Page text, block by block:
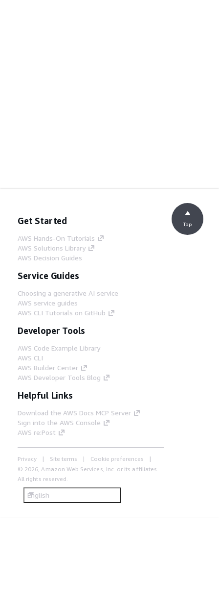
Get Started
AWS Hands-On Tutorials
AWS Solutions Library
AWS Decision Guides
Service Guides
Choosing a generative AI service
AWS service guides
AWS CLI Tutorials on GitHub
Developer Tools
AWS Code Example Library
AWS CLI
AWS Builder Center
AWS Developer Tools Blog
Helpful Links
Download the AWS Docs MCP Server
Sign into the AWS Console
AWS re:Post
Privacy Site terms
Cookie preferences
© 2026, Amazon Web Services, Inc. or its affiliates.
All rights reserved.
English
Top